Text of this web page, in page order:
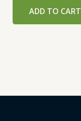
ADD TO CART